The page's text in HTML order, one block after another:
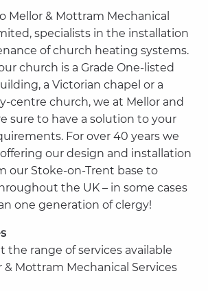
Mellor & Mottram Mechanical
specialists in the installation
of church heating systems.
church is a Grade One-listed
a Victorian chapel or a
centre church, we at Mellor and
sure to have a solution to your
For over 40 years we
our design and installation
our Stoke-on-Trent base to
the UK – in some cases
one generation of clergy!
the range of services available
& Mottram Mechanical Services